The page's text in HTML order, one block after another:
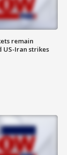
remain
US-Iran strikes